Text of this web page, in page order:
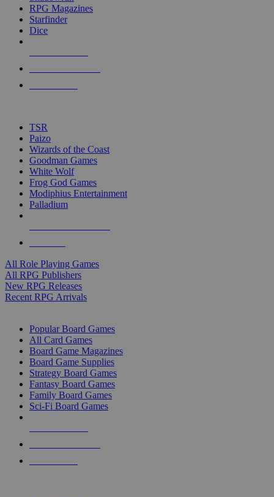
touch
RPG Magazines
Starfinder
Dice
TSR
Paizo
Wizards of the Coast
Goodman Games
White Wolf
Frog God Games
Modiphius Entertainment
Palladium
All Role Playing Games
All RPG Publishers
New RPG Releases
Recent RPG Arrivals
Popular Board Games
All Card Games
Board Game Magazines
Board Game Supplies
Strategy Board Games
Fantasy Board Games
Family Board Games
Sci-Fi Board Games